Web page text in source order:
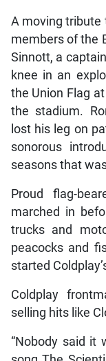
A moving tribute
members of the
Sinnott, a
knee in an
the Union Flag
the stadium.
lost his leg on
sonorous
seasons that
Proud flag-
marched in
trucks and
peacocks and
started
Coldplay
selling hits like
“Nobody said it